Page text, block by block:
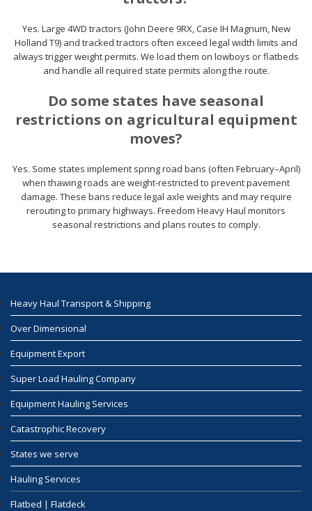
Yes. Large 4WD tractors (John Deere 9RX, Case IH Magnum, New
Holland T9) and tracked tractors often exceed legal width limits and
always trigger weight permits. We load them on lowboys or flatbeds
and handle all required state permits along the route.
Do some states have seasonal
restrictions on agricultural equipment
moves?
Yes. Some states implement spring road bans (often February–April)
when thawing roads are weight-restricted to prevent pavement
damage. These bans reduce legal axle weights and may require
rerouting to primary highways. Freedom Heavy Haul monitors
seasonal restrictions and plans routes to comply.
Heavy Haul Transport & Shipping
Over Dimensional
Equipment Export
Super Load Hauling Company
Equipment Hauling Services
Catastrophic Recovery
States we serve
Hauling Services
Flatbed | Flatdeck